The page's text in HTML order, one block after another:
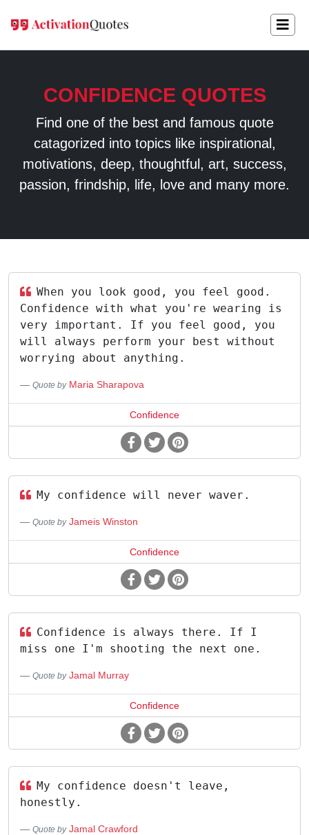
CONFIDENCE QUOTES
Find one of the best and famous quote
catagorized into topics like inspirational,
motivations, deep, thoughtful, art, success,
passion, frindship, life, love and many more.
When you look good, you feel good.
Confidence with what you're wearing is
very important. If you feel good, you
will always perform your best without
worrying about anything.
Quote by Maria Sharapova
Confidence
My confidence will never waver.
Quote by Jameis Winston
Confidence
Confidence is always there. If I
miss one I'm shooting the next one.
Quote by Jamal Murray
Confidence
My confidence doesn't leave,
honestly.
Quote by Jamal Crawford